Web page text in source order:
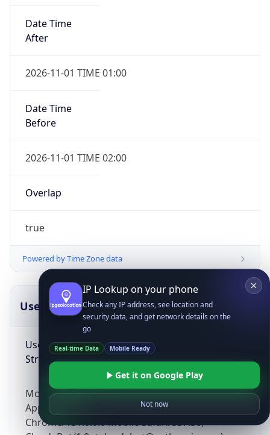
Date Time
After
2026-11-01 TIME 01:00
Date Time
Before
2026-11-01 TIME 02:00
Overlap
true
Powered by Time Zone data
UserAgent Info
User Agent
String
Mozilla/5.0 (Linux; Android 14; Pixel 8)
AppleWebKit/537.36 (KHTML, like Gecko)
Chrome/131.0.0.0 Mobile Safari/537.36;
Copy JSON
IP Lookup on your phone
Check any IP address, see location and
security data, and get network details on the
go
Real-time Data Mobile Ready
Get it on Google Play
Not now